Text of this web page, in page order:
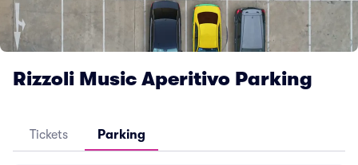
Rizzoli Music Aperitivo Parking
Tickets Parking